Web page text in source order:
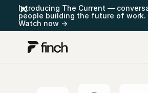
Introducing The Current —
people building the future of work.
Watch now →